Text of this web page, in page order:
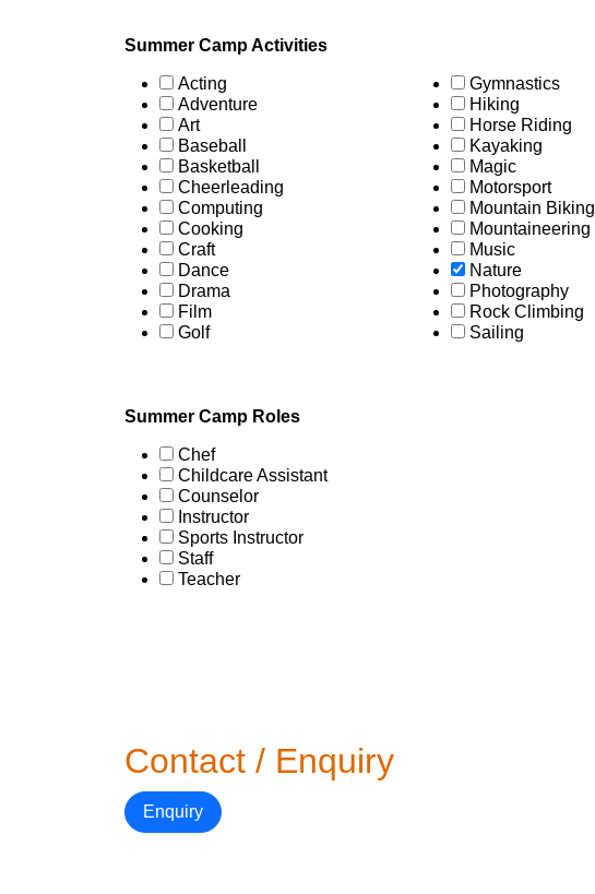
Summer Camp Activities
Acting
Adventure
Art
Baseball
Basketball
Cheerleading
Computing
Cooking
Craft
Dance
Drama
Film
Golf
Gymnastics
Hiking
Horse Riding
Kayaking
Magic
Motorsport
Mountain Biking
Mountaineering
Music
Nature
Photography
Rock Climbing
Sailing
Summer Camp Roles
Chef
Childcare Assistant
Counselor
Instructor
Sports Instructor
Staff
Teacher
Contact / Enquiry
Enquiry